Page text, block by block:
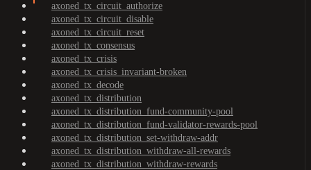
axoned_tx_circuit_authorize
axoned_tx_circuit_disable
axoned_tx_circuit_reset
axoned_tx_consensus
axoned_tx_crisis
axoned_tx_crisis_invariant-broken
axoned_tx_decode
axoned_tx_distribution
axoned_tx_distribution_fund-community-pool
axoned_tx_distribution_fund-validator-rewards-pool
axoned_tx_distribution_set-withdraw-addr
axoned_tx_distribution_withdraw-all-rewards
axoned_tx_distribution_withdraw-rewards